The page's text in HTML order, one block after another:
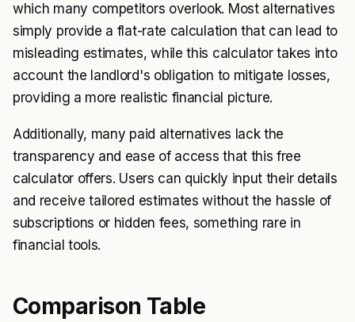
which many competitors overlook. Most alternatives
simply provide a flat-rate calculation that can lead to
misleading estimates, while this calculator takes into
account the landlord's obligation to mitigate losses,
providing a more realistic financial picture.
Additionally, many paid alternatives lack the
transparency and ease of access that this free
calculator offers. Users can quickly input their details
and receive tailored estimates without the hassle of
subscriptions or hidden fees, something rare in
financial tools.
Comparison Table